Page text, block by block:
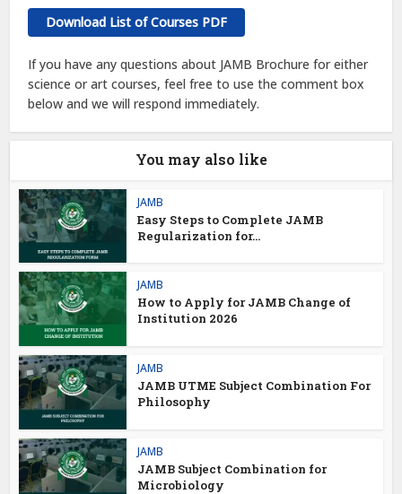
Download List of Courses PDF
If you have any questions about JAMB Brochure for either
science or art courses, feel free to use the comment box
below and we will respond immediately.
You may also like
JAMB
Easy Steps to Complete JAMB
Regularization for...
JAMB
How to Apply for JAMB Change of
Institution 2026
JAMB
JAMB UTME Subject Combination For
Philosophy
JAMB
JAMB Subject Combination for
Microbiology